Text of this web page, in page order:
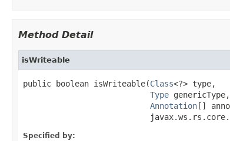
Method Detail
isWriteable
public boolean isWriteable(Class<?> type,
Type genericType,
Annotation[]
Specified by: